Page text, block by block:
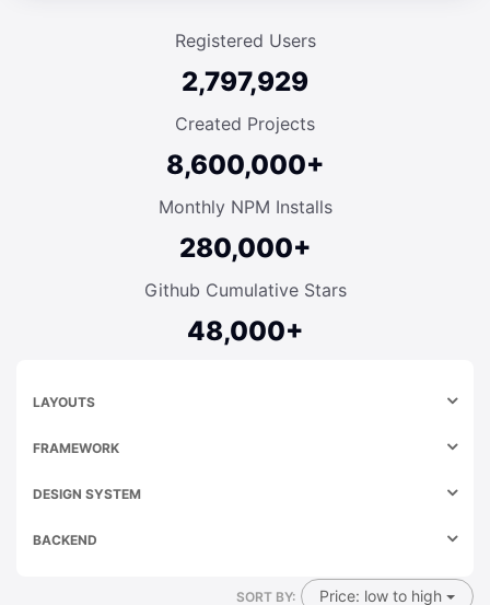
Registered Users
2,797,929
Created Projects
8,600,000+
Monthly NPM Installs
280,000+
Github Cumulative Stars
48,000+
LAYOUTS
FRAMEWORK
DESIGN SYSTEM
BACKEND
SORT BY: Price: low to high